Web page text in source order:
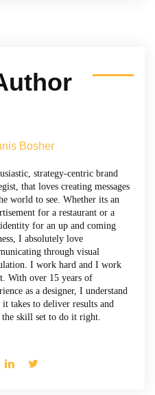
Bosher
strategy-centric brand
that loves creating messages
world to see. Whether its an
for a restaurant or a
for an up and coming
I absolutely love
through visual
I work hard and I work
With over 15 years of
as a designer, I understand
it takes to deliver results and
the skill set to do it right.